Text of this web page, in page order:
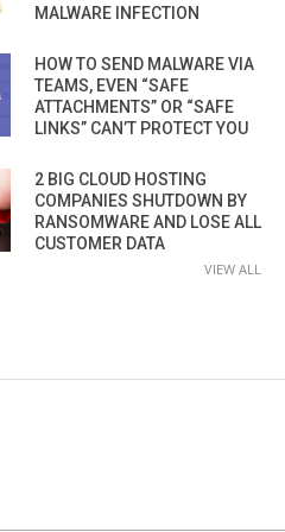
MALWARE INFECTION
HOW TO SEND MALWARE VIA
TEAMS, EVEN “SAFE
ATTACHMENTS” OR “SAFE
LINKS” CAN’T PROTECT YOU
2 BIG CLOUD HOSTING
COMPANIES SHUTDOWN BY
RANSOMWARE AND LOSE ALL
CUSTOMER DATA
VIEW ALL